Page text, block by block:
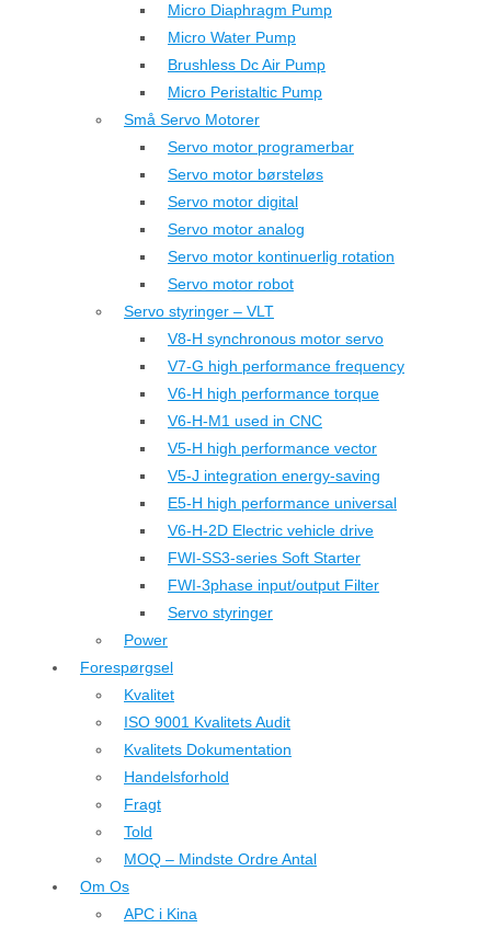
Micro Diaphragm Pump
Micro Water Pump
Brushless Dc Air Pump
Micro Peristaltic Pump
Små Servo Motorer
Servo motor programerbar
Servo motor børsteløs
Servo motor digital
Servo motor analog
Servo motor kontinuerlig rotation
Servo motor robot
Servo styringer – VLT
V8-H synchronous motor servo
V7-G high performance frequency
V6-H high performance torque
V6-H-M1 used in CNC
V5-H high performance vector
V5-J integration energy-saving
E5-H high performance universal
V6-H-2D Electric vehicle drive
FWI-SS3-series Soft Starter
FWI-3phase input/output Filter
Servo styringer
Power
Forespørgsel
Kvalitet
ISO 9001 Kvalitets Audit
Kvalitets Dokumentation
Handelsforhold
Fragt
Told
MOQ – Mindste Ordre Antal
Om Os
APC i Kina